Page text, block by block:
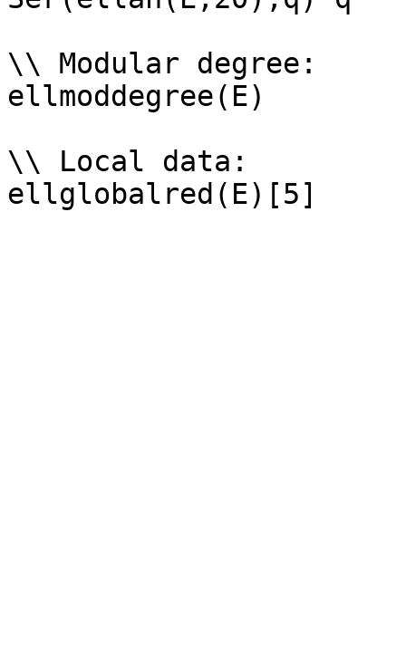
\\ Modular degree:
ellmoddegree(E)
\\ Local data: